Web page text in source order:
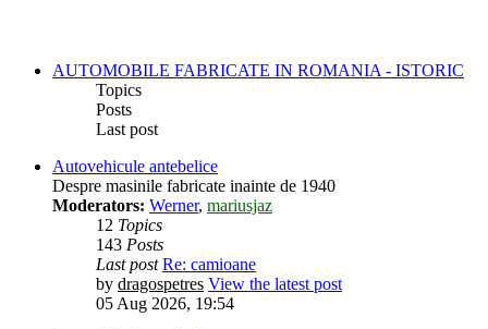
AUTOMOBILE FABRICATE IN ROMANIA - ISTORIC
Topics
Posts
Last post
Autovehicule antebelice
Despre masinile fabricate inainte de 1940
Moderators: Werner, mariusjaz
12 Topics
143 Posts
Last post Re: camioane
by dragospetres View the latest post
05 Aug 2026, 19:54